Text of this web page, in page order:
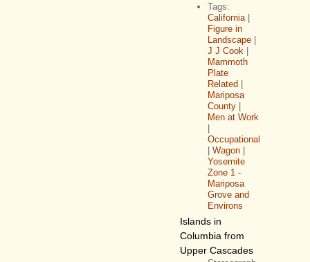
Tags:
California |
Figure in
Landscape |
J J Cook |
Mammoth
Plate
Related |
Mariposa
County |
Men at Work
|
Occupational
| Wagon |
Yosemite
Zone 1 -
Mariposa
Grove and
Environs
Islands in
Columbia from
Upper Cascades